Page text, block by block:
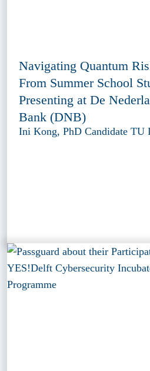
Navigating Quantum
From Summer School
Presenting at De
Bank (DNB)
Ini Kong, PhD Candidate TU